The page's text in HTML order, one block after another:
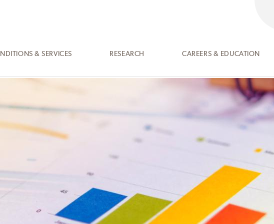
& SERVICES RESEARCH CAREERS & EDUCATION